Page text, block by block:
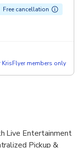
Free cancellation
KrisFlyer members only
Live Entertainment
Pickup &